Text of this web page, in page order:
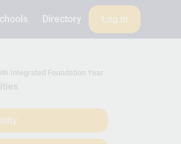
Directory Log in
Integrated Foundation Year